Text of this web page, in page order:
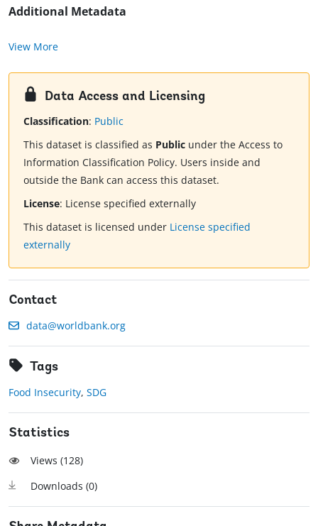
Additional Metadata
View More
Data Access and Licensing
Classification: Public
This dataset is classified as Public under the Access to
Information Classification Policy. Users inside and
outside the Bank can access this dataset.
License: License specified externally
This dataset is licensed under License specified
externally
Contact
data@worldbank.org
Tags
Food Insecurity, SDG
Statistics
Views (128)
Downloads (0)